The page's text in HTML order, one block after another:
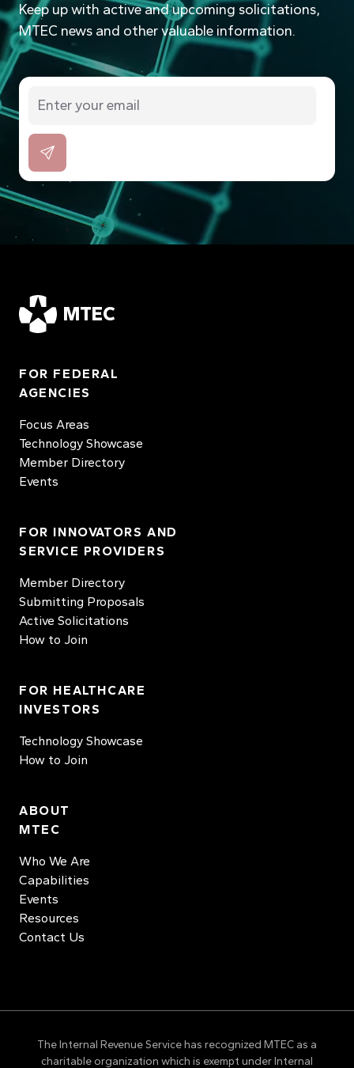
Keep up with active and upcoming solicitations,
MTEC news and other valuable information.
MTEC
FOR FEDERAL
AGENCIES
Focus Areas
Technology Showcase
Member Directory
Events
FOR INNOVATORS AND
SERVICE PROVIDERS
Member Directory
Submitting Proposals
Active Solicitations
How to Join
FOR HEALTHCARE
INVESTORS
Technology Showcase
How to Join
ABOUT
MTEC
Who We Are
Capabilities
Events
Resources
Contact Us
The Internal Revenue Service has recognized MTEC as a
charitable organization which is exempt under Internal